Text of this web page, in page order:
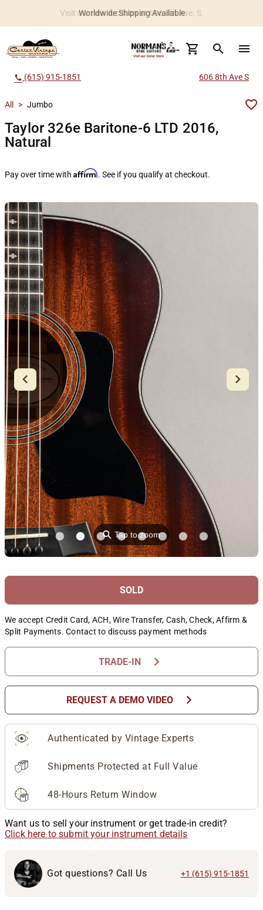
Worldwide Shipping Available
search menu
call (615) 915-1851 606 8th Ave S
All > Jumbo
Taylor 326e Baritone-6 LTD 2016,
Natural
Pay over time with Affirm. See if you qualify at checkout.
⚲Tap to zoom
SOLD
We accept Credit Card, ACH, Wire Transfer, Cash, Check, Affirm &
Split Payments. Contact to discuss payment methods
TRADE-IN chevron_right
REQUEST A DEMO VIDEO chevron_right
Authenticated by Vintage Experts
Shipments Protected at Full Value
48-Hours Return Window
Want us to sell your instrument or get trade-in credit?
Click here to submit your instrument details
Got questions? Call Us +1 (615) 915-1851